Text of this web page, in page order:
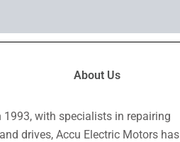
About Us
1993, with specialists in repairing
drives, Accu Electric Motors has